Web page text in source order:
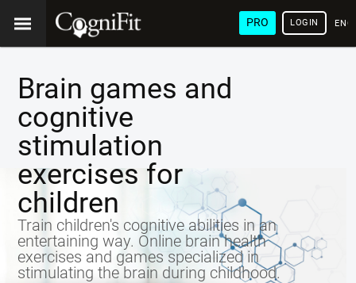
PRO LOGIN
Brain games and
cognitive
stimulation
exercises for
children
Train children's cognitive abilities in an
entertaining way. Online brain health
exercises and games specialized in
stimulating the brain during childhood.